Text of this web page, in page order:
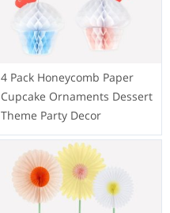
4 Pack Honeycomb Paper
Cupcake Ornaments Dessert
Theme Party Decor